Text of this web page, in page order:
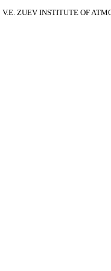
V.E. ZUEV INSTITUTE OF